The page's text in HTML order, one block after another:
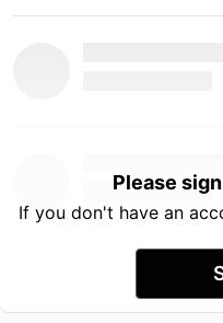
Please
If you don't have an